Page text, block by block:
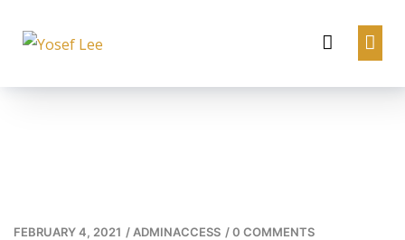
FEBRUARY 4, 2021 / ADMINACCESS /0 COMMENTS